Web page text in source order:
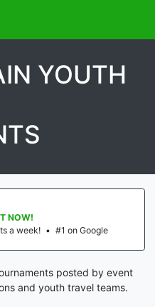
YOUTH
NOW!
a week! • #1 on Google
posted by event
and youth travel teams.